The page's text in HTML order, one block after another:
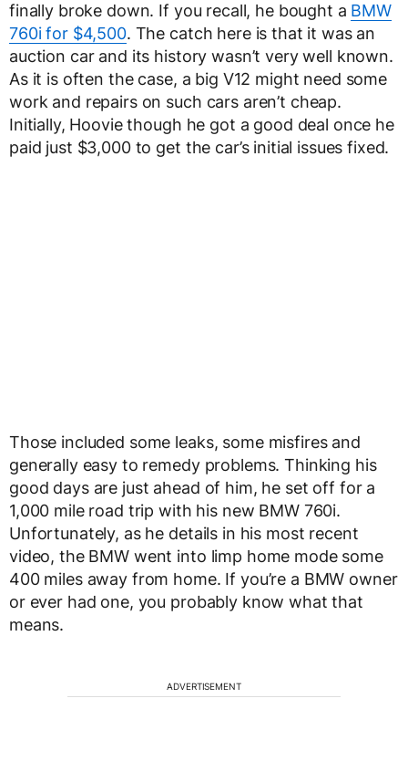
finally broke down. If you recall, he bought a BMW
760i for $4,500. The catch here is that it was an
auction car and its history wasn’t very well known.
As it is often the case, a big V12 might need some
work and repairs on such cars aren’t cheap.
Initially, Hoovie though he got a good deal once he
paid just $3,000 to get the car’s initial issues fixed.
Those included some leaks, some misfires and
generally easy to remedy problems. Thinking his
good days are just ahead of him, he set off for a
1,000 mile road trip with his new BMW 760i.
Unfortunately, as he details in his most recent
video, the BMW went into limp home mode some
400 miles away from home. If you’re a BMW owner
or ever had one, you probably know what that
means.
ADVERTISEMENT